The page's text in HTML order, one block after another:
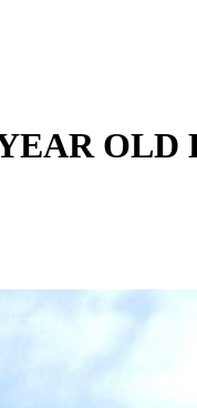
OLD